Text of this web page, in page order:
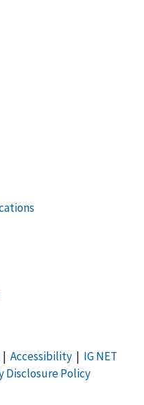
Accessibility| IG NET
Disclosure Policy